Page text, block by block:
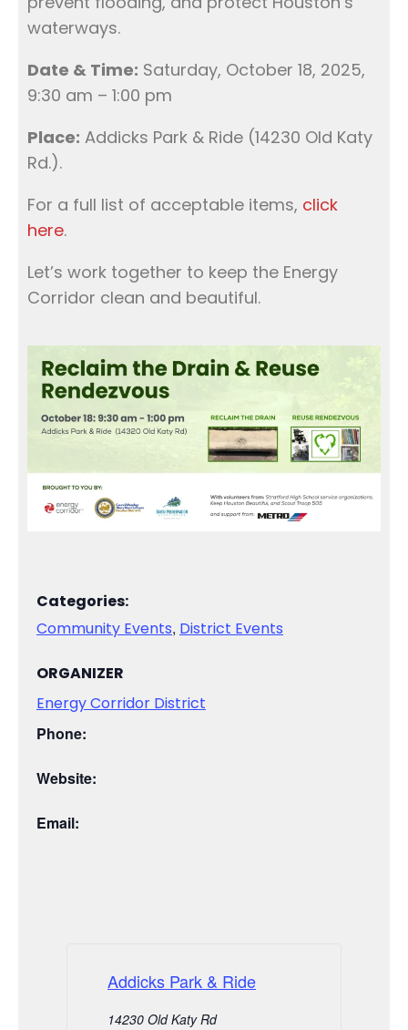
waterways.
Date & Time: Saturday, October 18, 2025,
9:30 am – 1:00 pm
Place: Addicks Park & Ride (14230 Old Katy
Rd.).
For a full list of acceptable items, click
here.
Let’s work together to keep the Energy
Corridor clean and beautiful.
Categories:
Community Events, District Events
ORGANIZER
Energy Corridor District
Phone:
Website:
Email:
Addicks Park & Ride
14230 Old Katy Rd